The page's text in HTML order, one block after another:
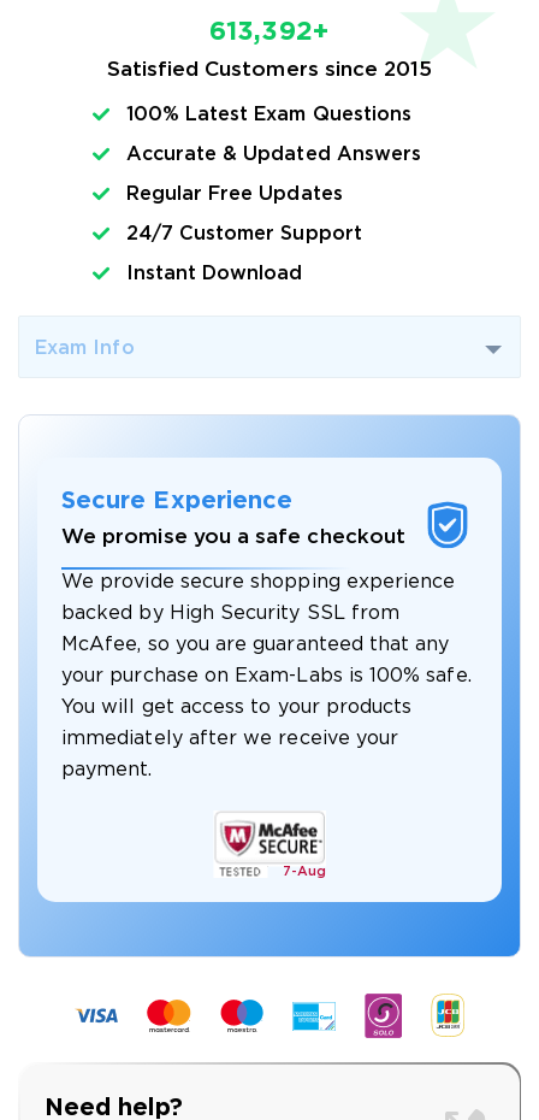
613,392+
Satisfied Customers since 2015
100% Latest Exam Questions
Accurate & Updated Answers
Regular Free Updates
24/7 Customer Support
Instant Download
Exam Info
Secure Experience
We promise you a safe checkout
We provide secure shopping experience
backed by High Security SSL from
McAfee, so you are guaranteed that any
your purchase on Exam-Labs is 100% safe.
You will get access to your products
immediately after we receive your
payment.
7-Aug
Need help?